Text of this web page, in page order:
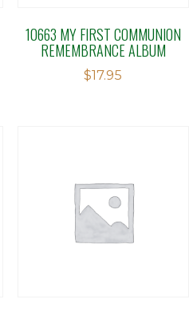
10663 MY FIRST COMMUNION
REMEMBRANCE ALBUM
$17.95